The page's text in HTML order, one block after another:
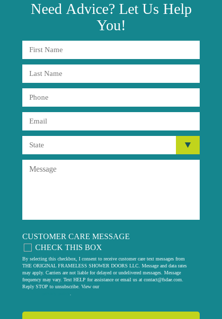
Need Advice? Let Us Help
You!
CUSTOMER CARE MESSAGE
CHECK THIS BOX
By selecting this checkbox, I consent to receive customer care text messages from
THE ORIGINAL FRAMELESS SHOWER DOORS LLC. Message and data rates
may apply. Carriers are not liable for delayed or undelivered messages. Message
frequency may vary. Text HELP for assistance or email us at contact@fsdae.com.
Reply STOP to unsubscribe. View our
.